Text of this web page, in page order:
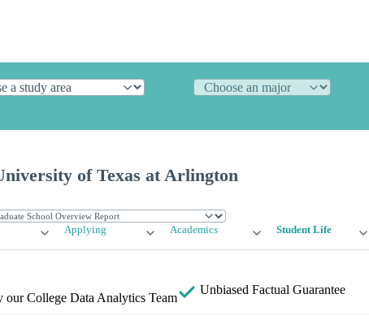
of Texas at Arlington
Applying Academics Student Life
our College Data Analytics Team
Unbiased Factual Guarantee